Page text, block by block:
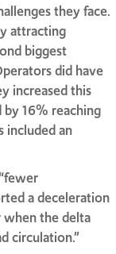
they face.
attracting
biggest
did have
increased this
16% reaching
included an
a deceleration
when the delta
circulation.”